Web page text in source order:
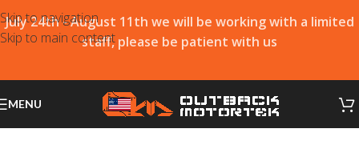
Skip to navigation
Skip to main content
July 24th - August 11th we will be working with a limited
staff, please be patient with us
MENU